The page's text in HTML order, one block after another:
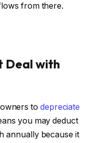
from there.
Deal with
to depreciate
you may deduct
annually because it